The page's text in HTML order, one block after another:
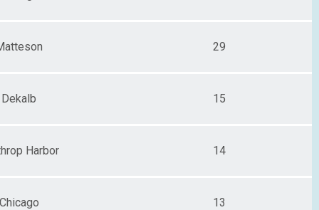
29
Dekalb 15
Harbor 14
13